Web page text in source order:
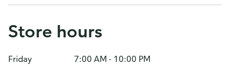
Store hours
Friday
7:00 AM - 10:00 PM